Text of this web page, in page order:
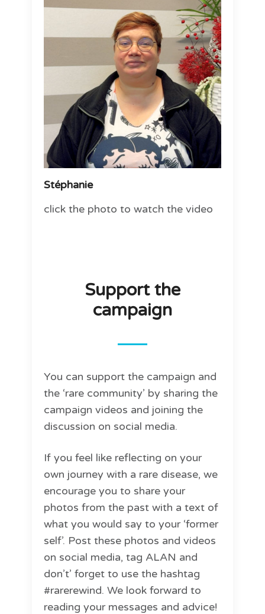
Stéphanie
click the photo to watch the video
Support the
campaign
You can support the campaign and
the ‘rare community’ by sharing the
campaign videos and joining the
discussion on social media.
If you feel like reflecting on your
own journey with a rare disease, we
encourage you to share your
photos from the past with a text of
what you would say to your ‘former
self’. Post these photos and videos
on social media, tag ALAN and
don’t’ forget to use the hashtag
#rarerewind. We look forward to
reading your messages and advice!